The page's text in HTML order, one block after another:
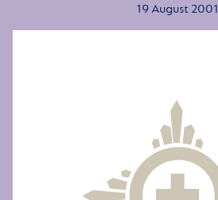
19 August 2001